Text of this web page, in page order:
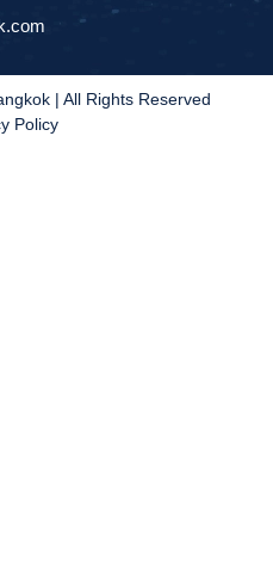
| All Rights Reserved
Policy